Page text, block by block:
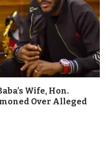
Wife, Hon.
Over Alleged